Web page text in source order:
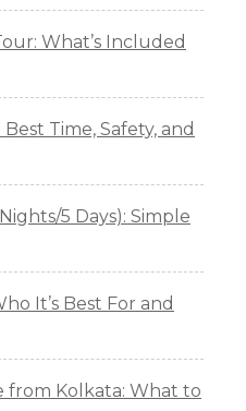
What’s Included
Time, Safety, and
5 Days): Simple
It’s Best For and
from Kolkata: What to